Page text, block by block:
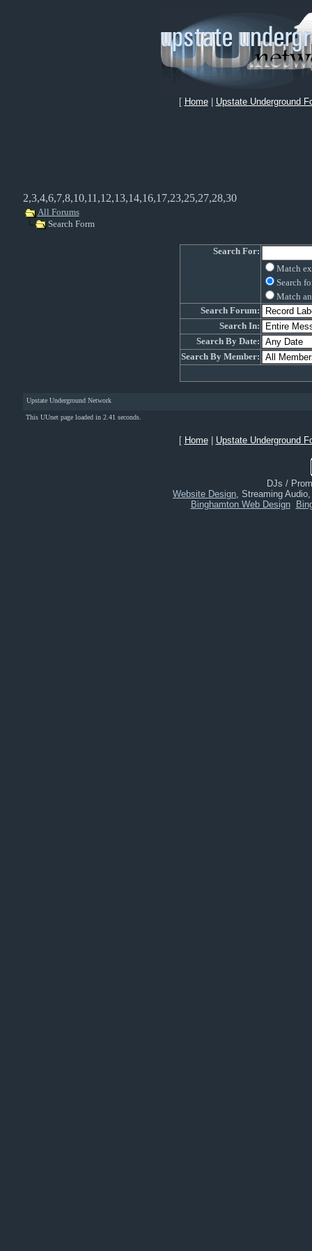
[ Home| Upstate Underground
2,3,4,6,7,8,10,11,12,13,14,16,17,23,25,27,28,30
All Forums
Search Form
Search For:
Match
Search
Match
Search Forum:
Search In:
Search By Date:
Search By Member:
Upstate Underground Network
This UUnet page loaded in 2.41 seconds.
[ Home| Upstate Underground
DJs /
Website Design, Streaming
Binghamton Web Design